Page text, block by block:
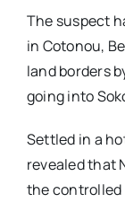
The suspect
in Cotonou,
land borders
going into
Settled in a
revealed that
the controlled